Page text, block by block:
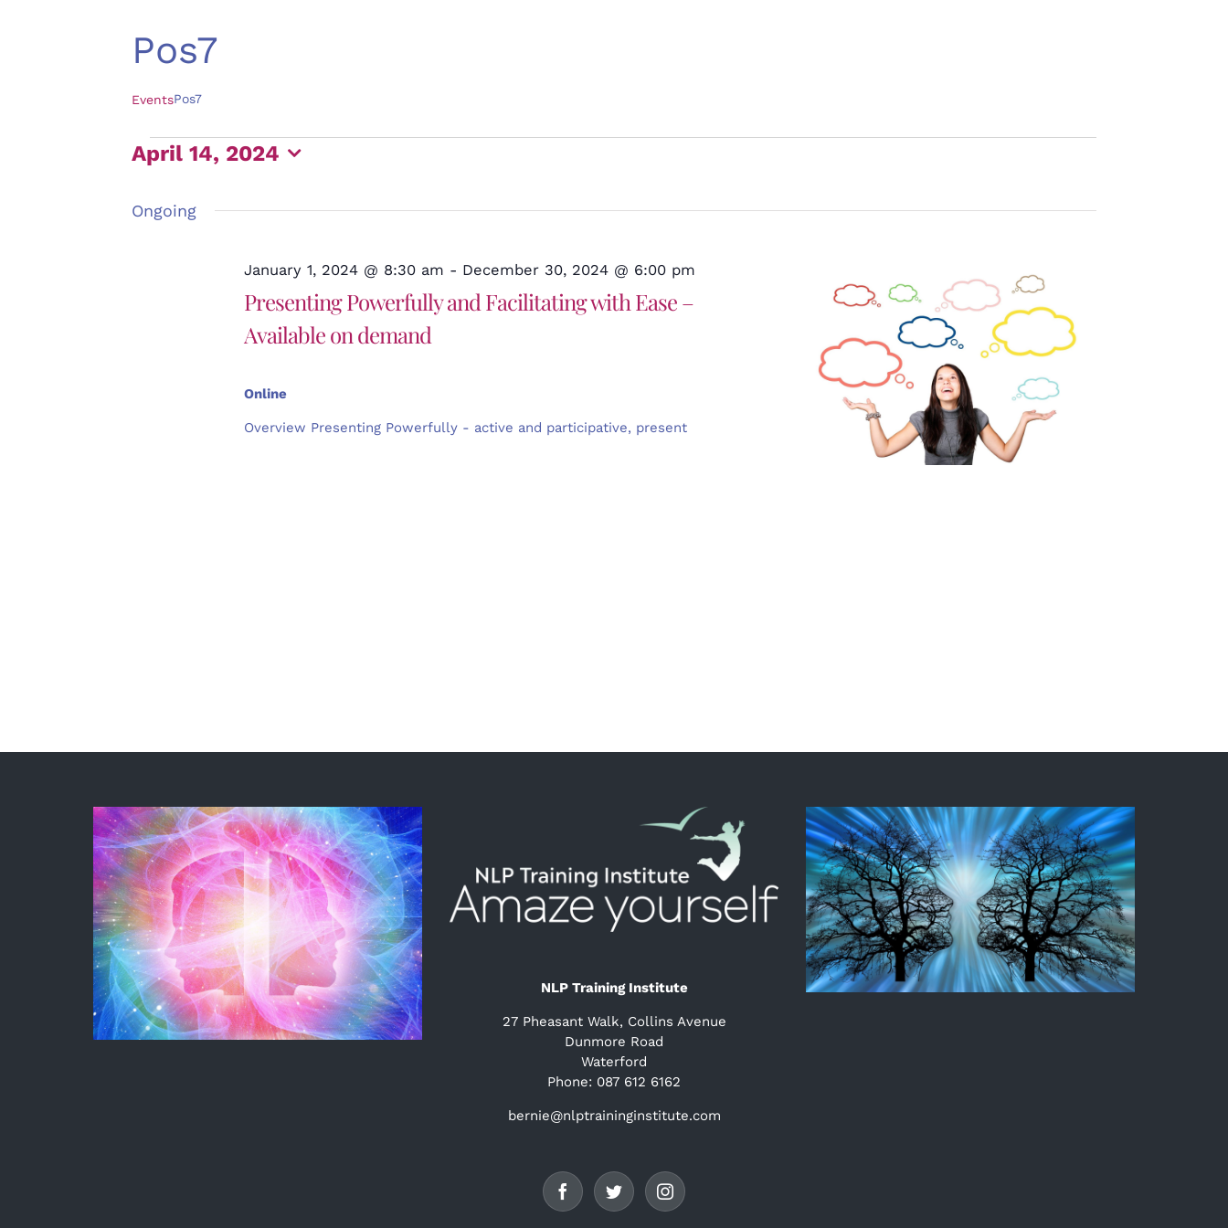
Pos7
EventsPos7
Events
April
April 14, 2024
date.
Ongoing
Presenting Powerfully and Facilitating with Ease –
Available on demand
January 1, 2024 @ 8:30 am - December 30, 2024 @ 6:00 pm
Online
Overview Presenting Powerfully - active and participative, present
NLP Training Institute
27 Pheasant Walk, Collins Avenue
Dunmore Road
Waterford
Phone: 087 612 6162
bernie@nlptraininginstitute.com